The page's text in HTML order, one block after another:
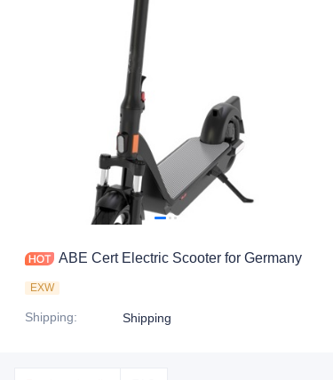
ABE Cert Electric Scooter for Germany
EXW
Shipping: Shipping
News and Cooperation Cases
Manufacturing Bases and Process